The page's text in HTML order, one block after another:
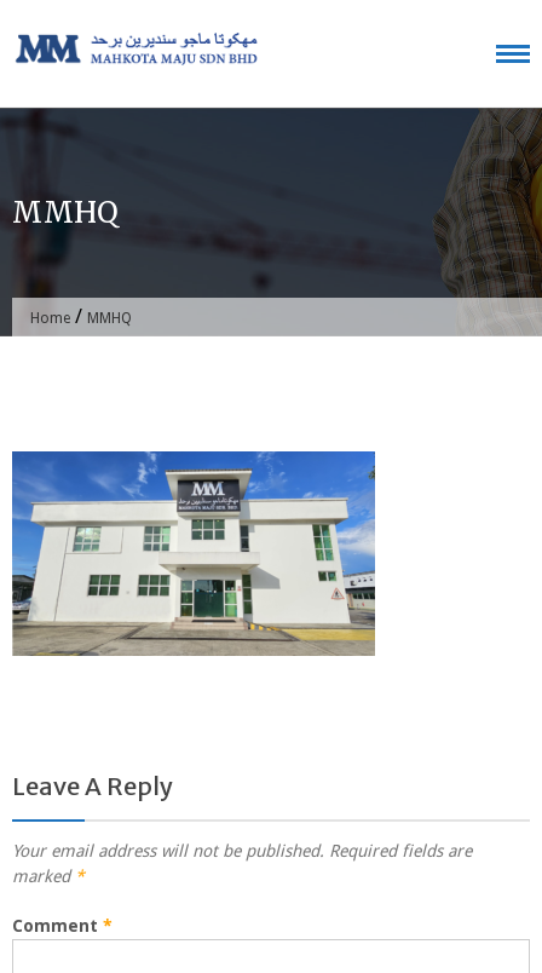
content
MMHQ
Home / MMHQ
Leave A Reply
Your email address will not be published. Required fields are
marked *
Comment *